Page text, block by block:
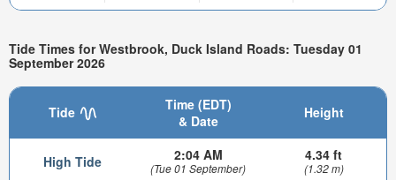
Tide Times for Westbrook, Duck Island Roads: Tuesday 01
September 2026
Tide
Time (EDT)
& Date
Height
High Tide 2:04 AM
(Tue 01 September)
4.34 ft
(1.32 m)